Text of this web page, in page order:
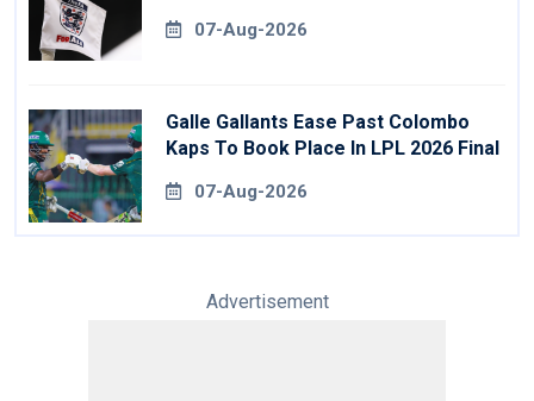
07-Aug-2026
Galle Gallants Ease Past Colombo
Kaps To Book Place In LPL 2026 Final
07-Aug-2026
Advertisement